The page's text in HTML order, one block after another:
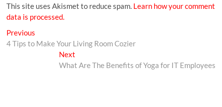
This site uses Akismet to reduce spam. Learn how your comment
data is processed.
Previous
4 Tips to Make Your Living Room Cozier
Next
What Are The Benefits of Yoga for IT Employees